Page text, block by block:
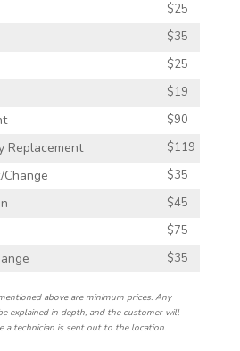
$25
$35
$25
$19
$90
Replacement $119
$35
$45
$75
$35
above are minimum prices. Any
explained in depth, and the customer will
a technician is sent out to the location.